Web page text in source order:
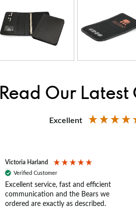
Read Our Latest
Excellent
Victoria Harland
Verified Customer
Excellent service, fast and efficient
communication and the Bears we
ordered are exactly as described.